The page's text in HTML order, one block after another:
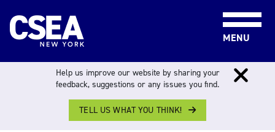
MENU
FOR MEMBERS>LEADERSHIP> VACANT
Help us improve our website by sharing your
feedback, suggestions or any issues you find.
TELL US WHAT YOU THINK!